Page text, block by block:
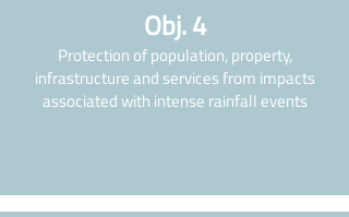
Obj. 4
Protection of population, property,
infrastructure and services from impacts
associated with intense rainfall events